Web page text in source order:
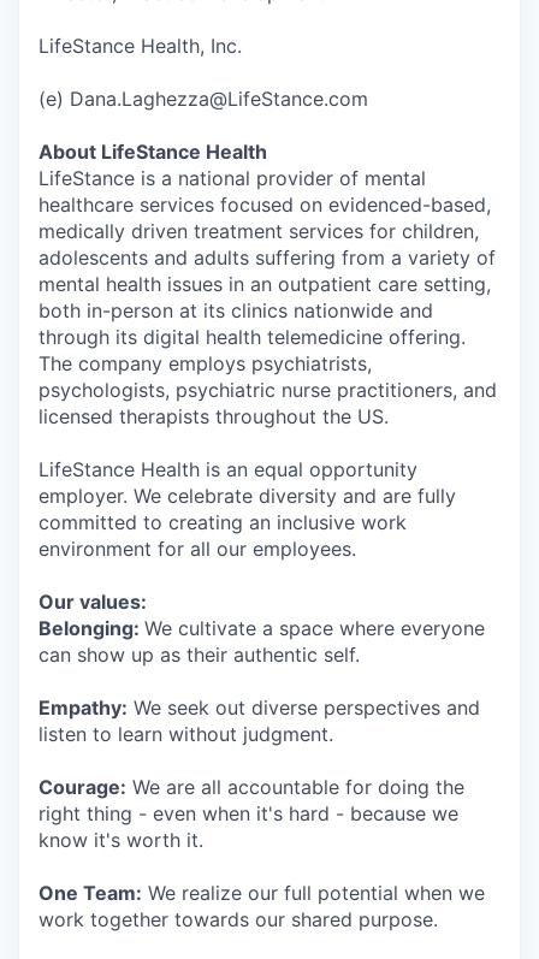
LifeStance Health, Inc.
(e) Dana.Laghezza@LifeStance.com
About LifeStance Health
LifeStance is a national provider of mental
healthcare services focused on evidenced-based,
medically driven treatment services for children,
adolescents and adults suffering from a variety of
mental health issues in an outpatient care setting,
both in-person at its clinics nationwide and
through its digital health telemedicine offering.
The company employs psychiatrists,
psychologists, psychiatric nurse practitioners, and
licensed therapists throughout the US.
LifeStance Health is an equal opportunity
employer. We celebrate diversity and are fully
committed to creating an inclusive work
environment for all our employees.
Our values:
Belonging: We cultivate a space where everyone
can show up as their authentic self.
Empathy: We seek out diverse perspectives and
listen to learn without judgment.
Courage: We are all accountable for doing the
right thing - even when it's hard - because we
know it's worth it.
One Team: We realize our full potential when we
work together towards our shared purpose.